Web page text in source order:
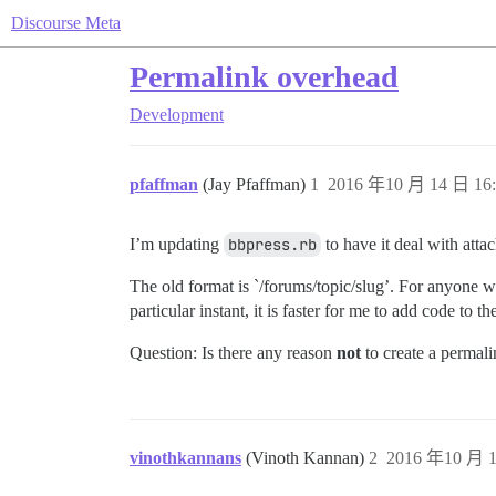
Discourse Meta
Permalink overhead
Development
pfaffman (Jay Pfaffman) 2016 年10 月 14 日
1
I’m updating bbpress.rb to have it deal with
The old format is `/forums/topic/slug’. For anyone
particular instant, it is faster for me to add code to
Question: Is there any reason not to create a
vinothkannans (Vinoth Kannan) 2016 年10 月
2